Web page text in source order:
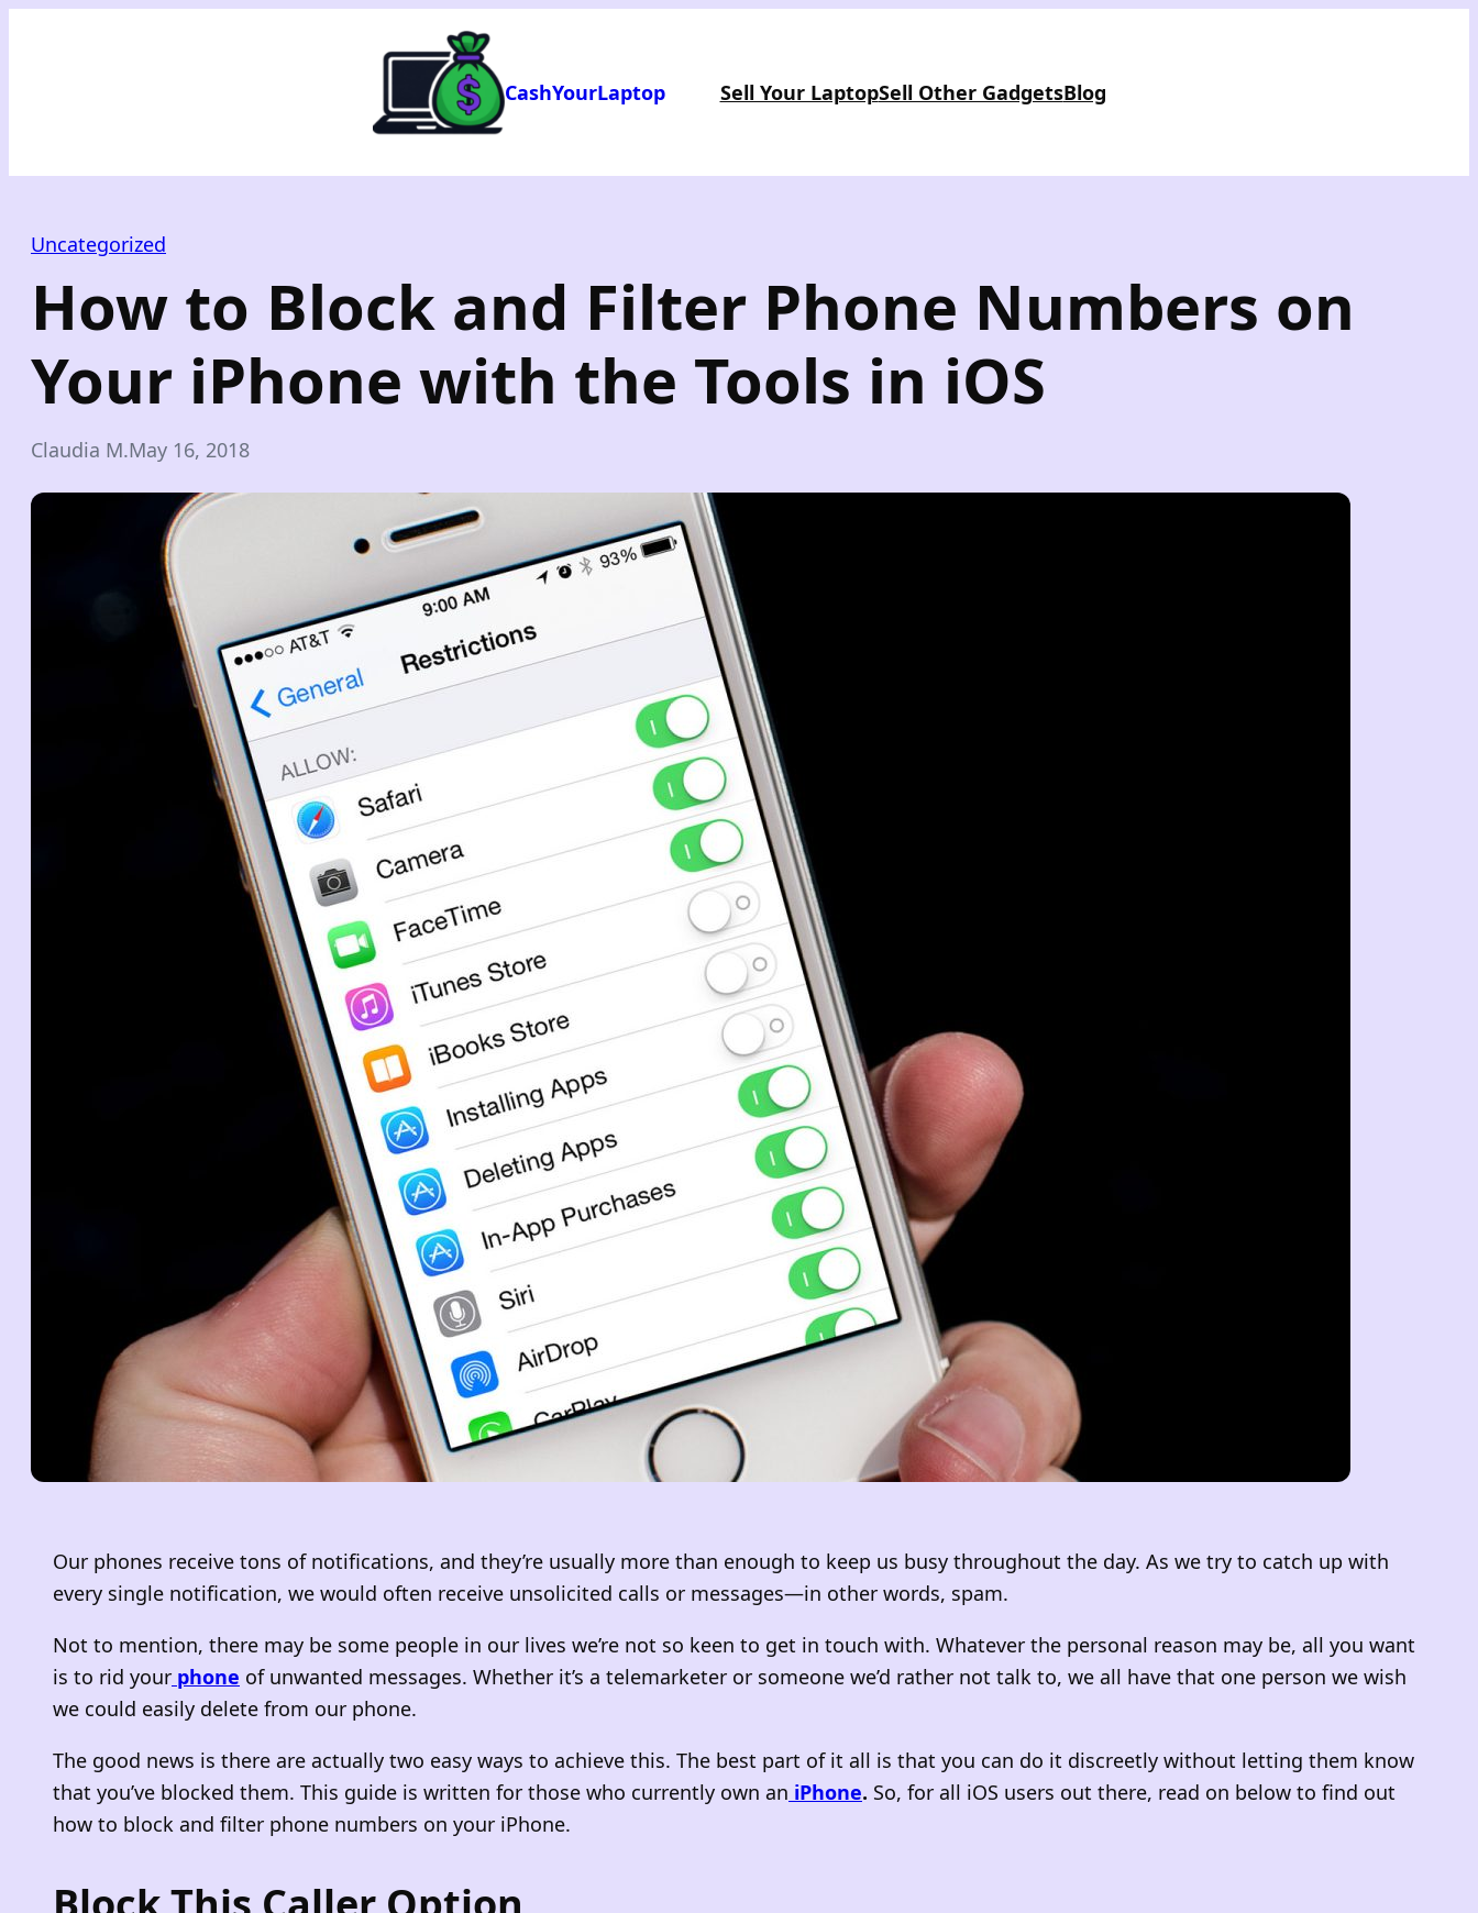
CashYourLaptop Sell Your LaptopSell Other GadgetsBlog
Uncategorized
How to Block and Filter Phone Numbers on
Your iPhone with the Tools in iOS
Claudia M.May 16, 2018
Our phones receive tons of notifications, and they’re usually more than enough to keep us busy throughout the day. As we try to catch up with
every single notification, we would often receive unsolicited calls or messages—in other words, spam.
Not to mention, there may be some people in our lives we’re not so keen to get in touch with. Whatever the personal reason may be, all you want
is to rid your phone of unwanted messages. Whether it’s a telemarketer or someone we’d rather not talk to, we all have that one person we wish
we could easily delete from our phone.
The good news is there are actually two easy ways to achieve this. The best part of it all is that you can do it discreetly without letting them know
that you’ve blocked them. This guide is written for those who currently own an iPhone. So, for all iOS users out there, read on below to find out
how to block and filter phone numbers on your iPhone.